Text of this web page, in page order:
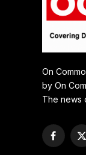
On
by On
The news
X